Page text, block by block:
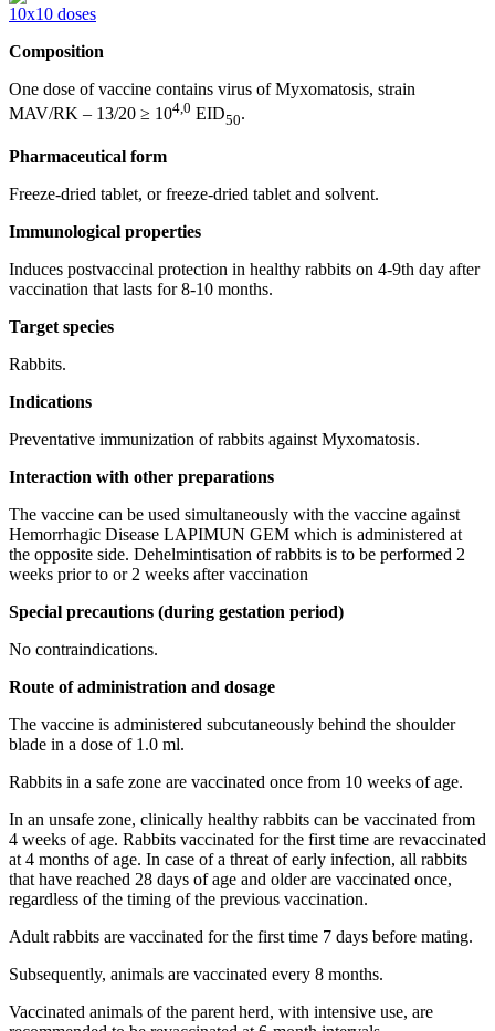
10х10 doses
Composition
One dose of vaccine contains virus of Myxomatosis, strain
MAV/RK – 13/20 ≥ 104,0 EID50.
Pharmaceutical form
Freeze-dried tablet, or freeze-dried tablet and solvent.
Immunological properties
Induces postvaccinal protection in healthy rabbits on 4-9th day after
vaccination that lasts for 8-10 months.
Target species
Rabbits.
Indications
Preventative immunization of rabbits against Myxomatosis.
Interaction with other preparations
The vaccine can be used simultaneously with the vaccine against
Hemorrhagic Disease LAPIMUN GEM which is administered at
the opposite side. Dehelmintisation of rabbits is to be performed 2
weeks prior to or 2 weeks after vaccination
Special precautions (during gestation period)
No contraindications.
Route of administration and dosage
The vaccine is administered subcutaneously behind the shoulder
blade in a dose of 1.0 ml.
Rabbits in a safe zone are vaccinated once from 10 weeks of age.
In an unsafe zone, clinically healthy rabbits can be vaccinated from
4 weeks of age. Rabbits vaccinated for the first time are revaccinated
at 4 months of age. In case of a threat of early infection, all rabbits
that have reached 28 days of age and older are vaccinated once,
regardless of the timing of the previous vaccination.
Adult rabbits are vaccinated for the first time 7 days before mating.
Subsequently, animals are vaccinated every 8 months.
Vaccinated animals of the parent herd, with intensive use, are